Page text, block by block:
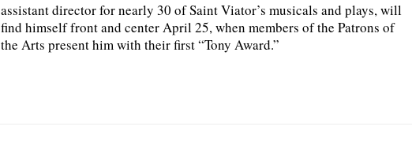
assistant director for nearly 30 of Saint Viator’s musicals and plays, will
find himself front and center April 25, when members of the Patrons of
the Arts present him with their first “Tony Award.”